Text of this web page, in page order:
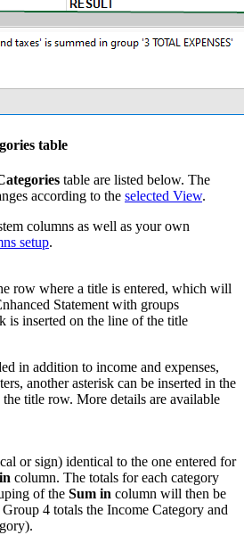
table
table are listed below. The
according to the selected View.
columns as well as your own
setup.
row where a title is entered, which will
Statement with groups
is inserted on the line of the title
in addition to income and expenses,
another asterisk can be inserted in the
title row. More details are available
or sign) identical to the one entered for
column. The totals for each category
of the Sum in column will then be
4 totals the Income Category and